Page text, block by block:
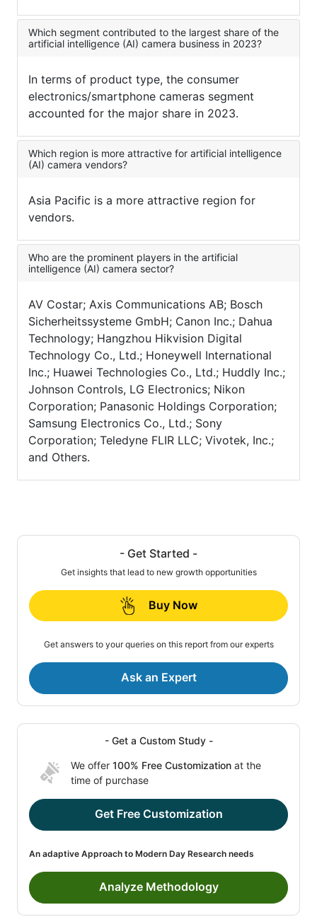
Which segment contributed to the largest share of the
artificial intelligence (AI) camera business in 2023?
In terms of product type, the consumer
electronics/smartphone cameras segment
accounted for the major share in 2023.
Which region is more attractive for artificial intelligence
(AI) camera vendors?
Asia Pacific is a more attractive region for
vendors.
Who are the prominent players in the artificial
intelligence (AI) camera sector?
AV Costar; Axis Communications AB; Bosch
Sicherheitssysteme GmbH; Canon Inc.; Dahua
Technology; Hangzhou Hikvision Digital
Technology Co., Ltd.; Honeywell International
Inc.; Huawei Technologies Co., Ltd.; Huddly Inc.;
Johnson Controls, LG Electronics; Nikon
Corporation; Panasonic Holdings Corporation;
Samsung Electronics Co., Ltd.; Sony
Corporation; Teledyne FLIR LLC; Vivotek, Inc.;
and Others.
- Get Started -
Get insights that lead to new growth opportunities
Buy Now
Get answers to your queries on this report from our experts
Ask an Expert
- Get a Custom Study -
We offer 100% Free Customization at the
time of purchase
Get Free Customization
An adaptive Approach to Modern Day Research needs
Analyze Methodology